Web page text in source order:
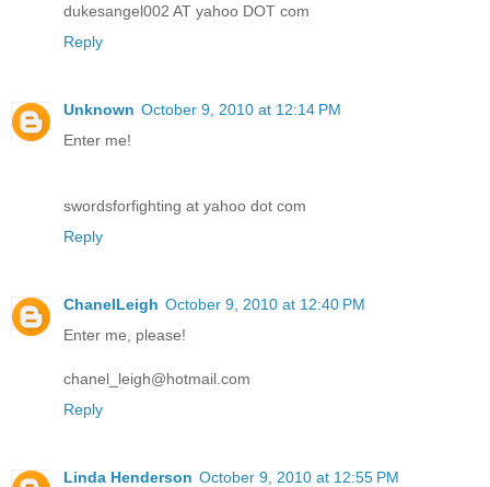
dukesangel002 AT yahoo DOT com
Reply
Unknown October 9, 2010 at 12:14 PM
Enter me!
swordsforfighting at yahoo dot com
Reply
ChanelLeigh October 9, 2010 at 12:40 PM
Enter me, please!
chanel_leigh@hotmail.com
Reply
Linda Henderson October 9, 2010 at 12:55 PM